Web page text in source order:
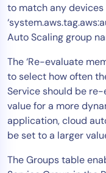
to match any
Auto Scaling group
The ‘Re-evaluate
to select how often
Service should be
value for a more
application, cloud
be set to a larger
The Groups table